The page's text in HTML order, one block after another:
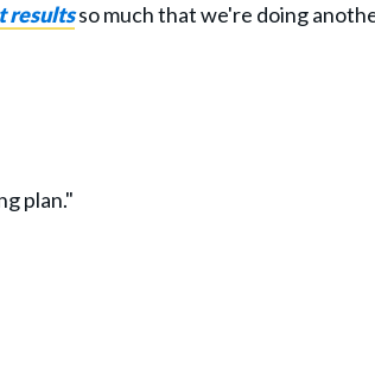
resultsso much that we're doing
plan."